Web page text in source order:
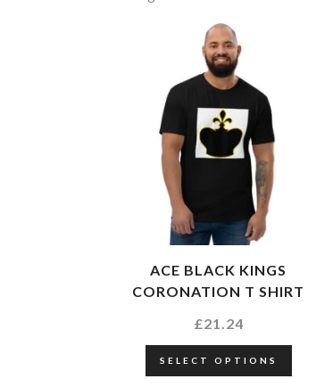
ACE BLACK KINGS
CORONATION T SHIRT
£21.24
SELECT OPTIONS